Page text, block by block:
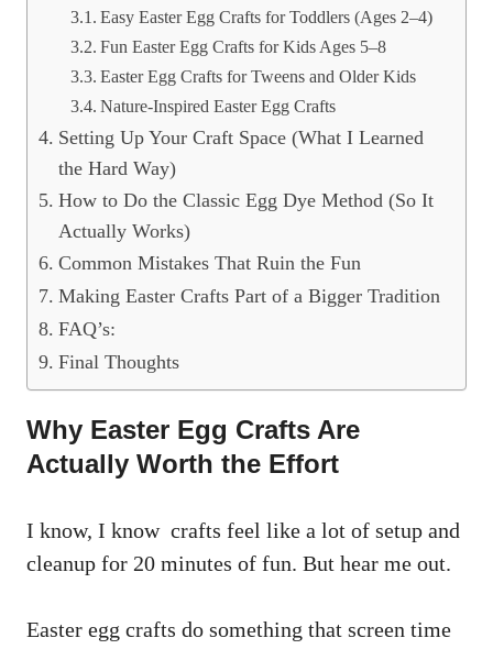
Easy Easter Egg Crafts for Toddlers (Ages 2–4)
Fun Easter Egg Crafts for Kids Ages 5–8
Easter Egg Crafts for Tweens and Older Kids
Nature-Inspired Easter Egg Crafts
Setting Up Your Craft Space (What I Learned
the Hard Way)
How to Do the Classic Egg Dye Method (So It
Actually Works)
Common Mistakes That Ruin the Fun
Making Easter Crafts Part of a Bigger Tradition
FAQ’s:
Final Thoughts
Why Easter Egg Crafts Are
Actually Worth the Effort
I know, I know crafts feel like a lot of setup and
cleanup for 20 minutes of fun. But hear me out.
Easter egg crafts do something that screen time